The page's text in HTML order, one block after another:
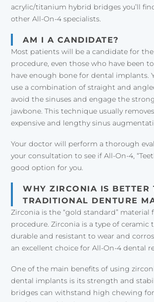
acrylic/titanium hybrid bridges you’ll
other All-On-4 specialists.
AM I A CANDIDATE?
Most patients will be a candidate for
procedure, even those who have been
have enough bone for dental implants.
use a combination of straight and
avoid the sinuses and engage the
jawbone. This technique usually
expensive and lengthy sinus
Your doctor will perform a thorough
your consultation to see if All-On-4,
good option for you.
WHY ZIRCONIA IS BETTER
TRADITIONAL DENTURE
Zirconia is the “gold standard” material
procedure. Zirconia is a type of ceramic
durable and resistant to wear and
an excellent choice for All-On-4 dental
One of the main benefits of using
dental implants is its strength and
bridges can withstand high chewing